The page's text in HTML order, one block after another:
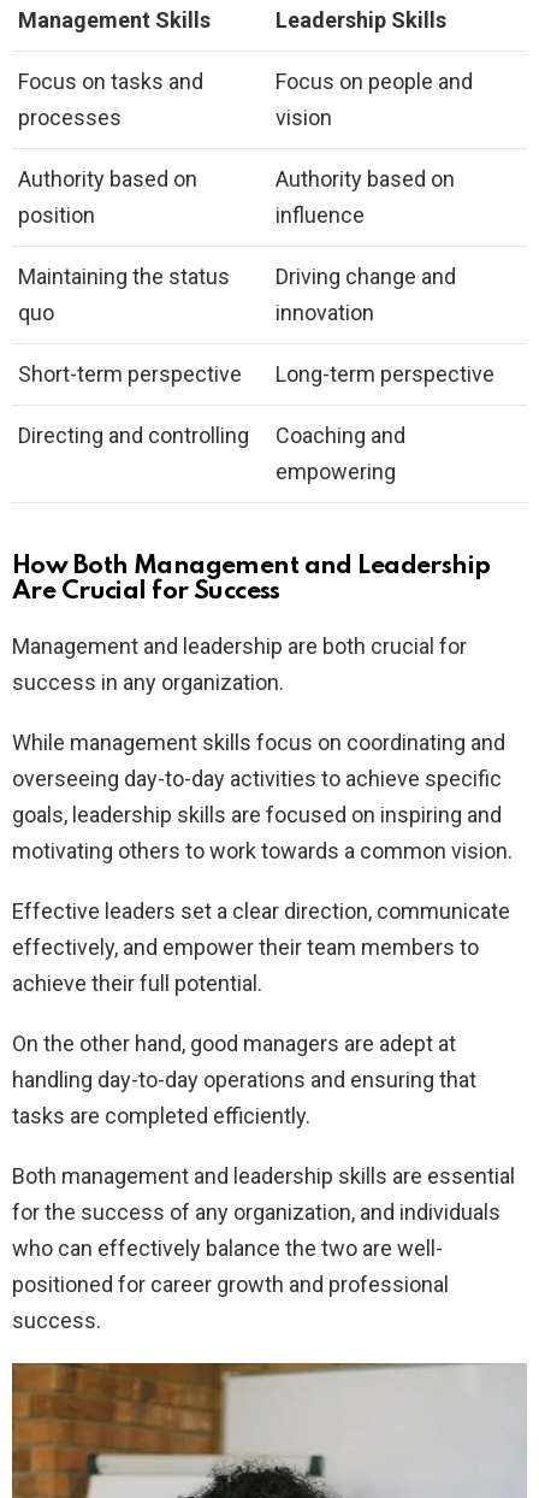
Management Skills Leadership Skills
Focus on tasks and
processes
Focus on people and
vision
Authority based on
position
Authority based on
influence
Maintaining the status
quo
Driving change and
innovation
Short-term perspective Long-term perspective
Directing and controlling
Coaching and
empowering
How Both Management and Leadership
Are Crucial for Success
Management and leadership are both crucial for
success in any organization.
While management skills focus on coordinating and
overseeing day-to-day activities to achieve specific
goals, leadership skills are focused on inspiring and
motivating others to work towards a common vision.
Effective leaders set a clear direction, communicate
effectively, and empower their team members to
achieve their full potential.
On the other hand, good managers are adept at
handling day-to-day operations and ensuring that
tasks are completed efficiently.
Both management and leadership skills are essential
for the success of any organization, and individuals
who can effectively balance the two are well-
positioned for career growth and professional
success.